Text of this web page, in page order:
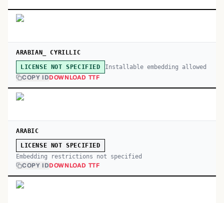
ARABIAN_ CYRILLIC
LICENSE NOT SPECIFIED Installable embedding allowed
COPY IDDOWNLOAD TTF
ARABIC
LICENSE NOT SPECIFIED
Embedding restrictions not specified
COPY IDDOWNLOAD TTF